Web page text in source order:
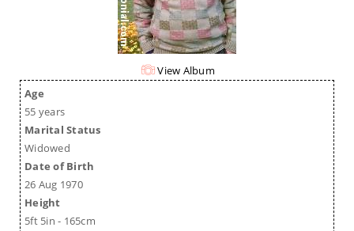
View Album
Age
55 years
Marital Status
Widowed
Date of Birth
26 Aug 1970
Height
5ft 5in - 165cm